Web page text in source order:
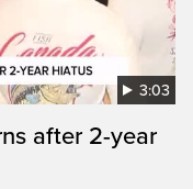
3:03
after 2-year